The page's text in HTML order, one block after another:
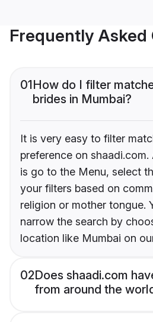
Frequently Asked
01How do I filter
brides in Mumbai?
It is very easy to filter
preference on
is go to the Menu, select
your filters based on
religion or mother tongue.
narrow the search by
location like Mumbai on
02Does shaadi.com
from around the